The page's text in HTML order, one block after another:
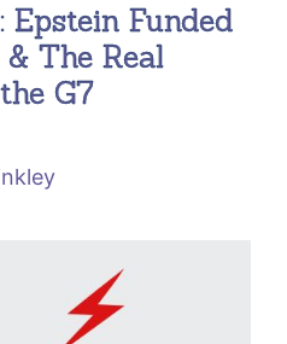
Funded
The Real
G7